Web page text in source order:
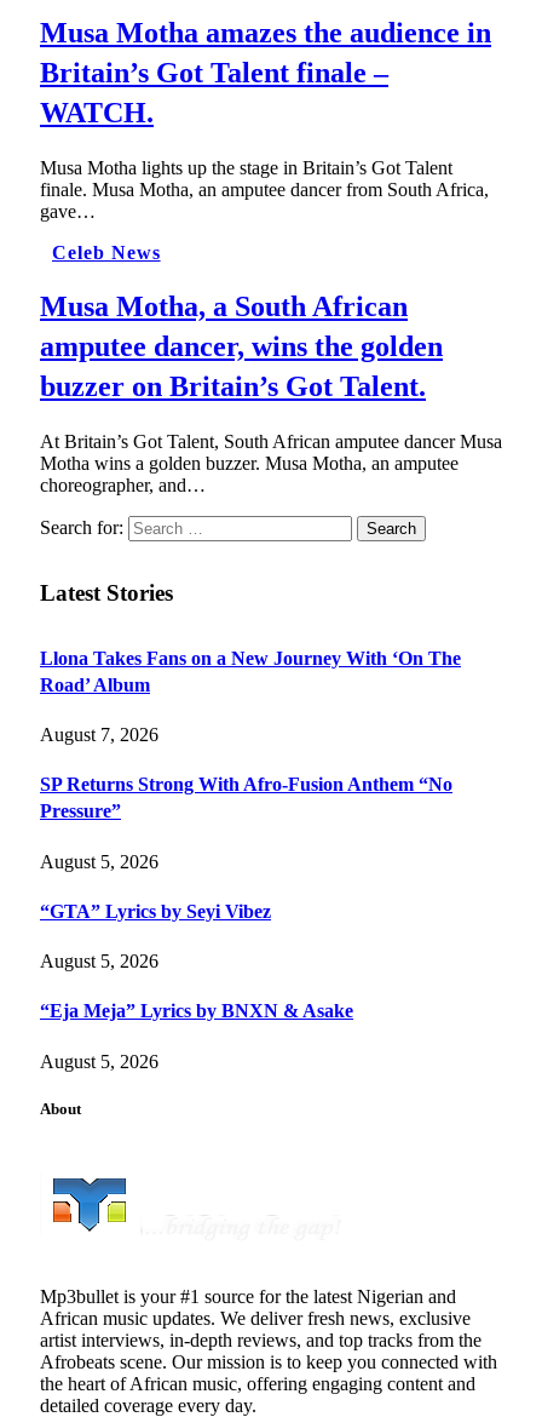
Musa Motha amazes the audience in
Britain’s Got Talent finale –
WATCH.
Musa Motha lights up the stage in Britain’s Got Talent
finale. Musa Motha, an amputee dancer from South Africa,
gave…
Celeb News
Musa Motha, a South African
amputee dancer, wins the golden
buzzer on Britain’s Got Talent.
At Britain’s Got Talent, South African amputee dancer Musa
Motha wins a golden buzzer. Musa Motha, an amputee
choreographer, and…
Search for:
Latest Stories
Llona Takes Fans on a New Journey With ‘On The
Road’ Album
August 7, 2026
SP Returns Strong With Afro-Fusion Anthem “No
Pressure”
August 5, 2026
“GTA” Lyrics by Seyi Vibez
August 5, 2026
“Eja Meja” Lyrics by BNXN & Asake
August 5, 2026
About
Mp3bullet is your #1 source for the latest Nigerian and
African music updates. We deliver fresh news, exclusive
artist interviews, in-depth reviews, and top tracks from the
Afrobeats scene. Our mission is to keep you connected with
the heart of African music, offering engaging content and
detailed coverage every day.